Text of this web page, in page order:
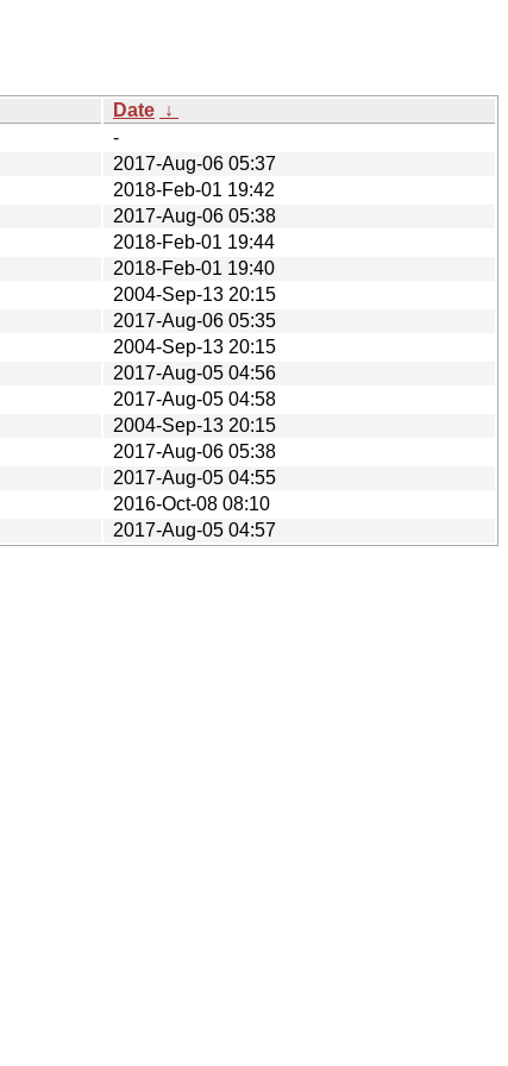
Date ↓
-
2017-Aug-06 05:37
2018-Feb-01 19:42
2017-Aug-06 05:38
2018-Feb-01 19:44
2018-Feb-01 19:40
2004-Sep-13 20:15
2017-Aug-06 05:35
2004-Sep-13 20:15
2017-Aug-05 04:56
2017-Aug-05 04:58
2004-Sep-13 20:15
2017-Aug-06 05:38
2017-Aug-05 04:55
2016-Oct-08 08:10
2017-Aug-05 04:57